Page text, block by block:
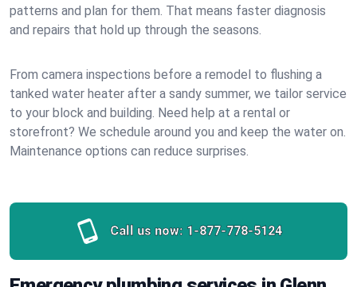
patterns and plan for them. That means faster diagnosis
and repairs that hold up through the seasons.
From camera inspections before a remodel to flushing a
tanked water heater after a sandy summer, we tailor service
to your block and building. Need help at a rental or
storefront? We schedule around you and keep the water on.
Maintenance options can reduce surprises.
Call us now: 1-877-778-5124